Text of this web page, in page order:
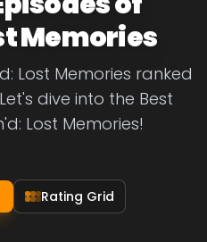
Memories
Lost Memories ranked
dive into the Best
Lost Memories!
Rating Grid